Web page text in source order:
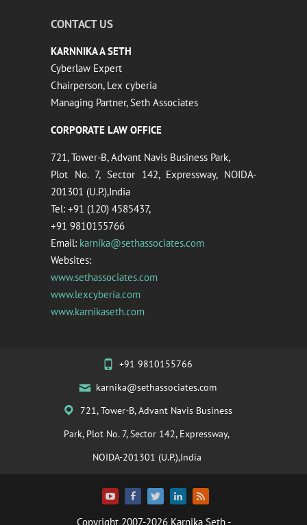
CONTACT US
KARNNIKA A SETH
Cyberlaw Expert
Chairperson, Lex cyberia
Managing Partner, Seth Associates
CORPORATE LAW OFFICE
721, Tower-B, Advant Navis Business Park,
Plot No. 7, Sector 142, Expressway, NOIDA-
201301 (U.P.),India
Tel: +91 (120) 4585437,
+91 9810155766
Email: karnika@sethassociates.com
Websites:
www.sethassociates.com
www.lexcyberia.com
www.karnikaseth.com
+91 9810155766
karnika@sethassociates.com
721, Tower-B, Advant Navis Business
Park, Plot No. 7, Sector 142, Expressway,
NOIDA-201301 (U.P.),India
Copyright 2007-2026 Karnika Seth-